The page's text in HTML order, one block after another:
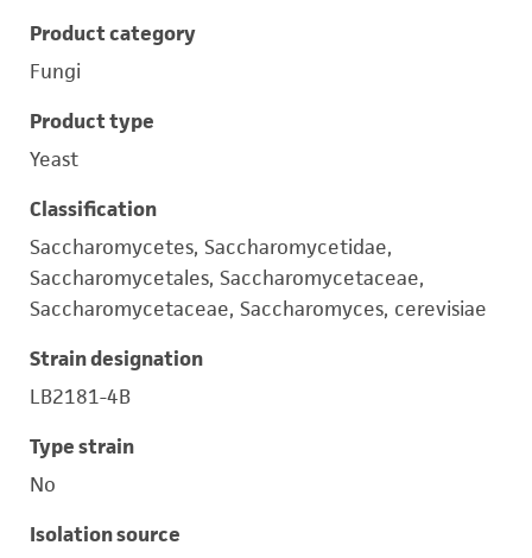
Product category
Fungi
Product type
Yeast
Classification
Saccharomycetes, Saccharomycetidae,
Saccharomycetales, Saccharomycetaceae,
Saccharomycetaceae, Saccharomyces, cerevisiae
Strain designation
LB2181-4B
Type strain
No
Isolation source